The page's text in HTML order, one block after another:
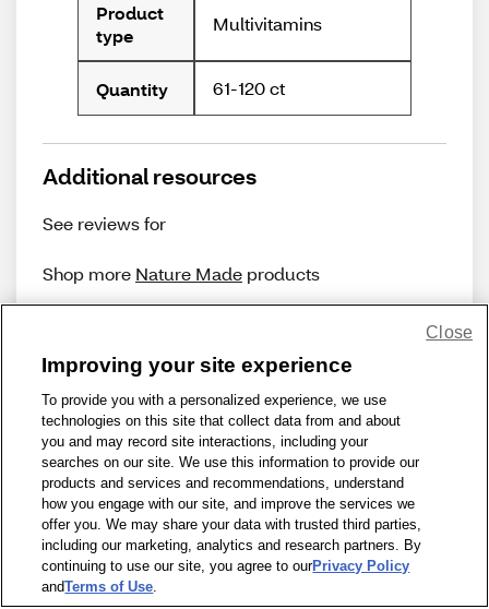
Product
type
Multivitamins
Quantity 61-120 ct
Additional resources
See reviews for
Shop more Nature Made products
Share Feedback
1-800-679-9691 | Contact Us | Terms of Use | Accessibility
Privacy Policy | WA Privacy Policy | Sitemap | Wellness Zone
© 1999 - 2026 CVS.com
Improving your site experience
To provide you with a personalized experience, we use
technologies on this site that collect data from and about
you and may record site interactions, including your
searches on our site. We use this information to provide our
products and services and recommendations, understand
how you engage with our site, and improve the services we
offer you. We may share your data with trusted third parties,
including our marketing, analytics and research partners. By
continuing to use our site, you agree to ourPrivacy Policy
andTerms of Use.
Close